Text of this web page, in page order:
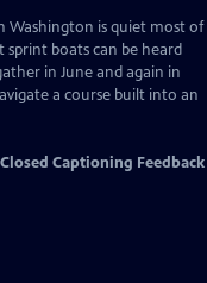
Washington is quiet most of
sprint boats can be heard
in June and again in
a course built into an
Closed Captioning Feedback